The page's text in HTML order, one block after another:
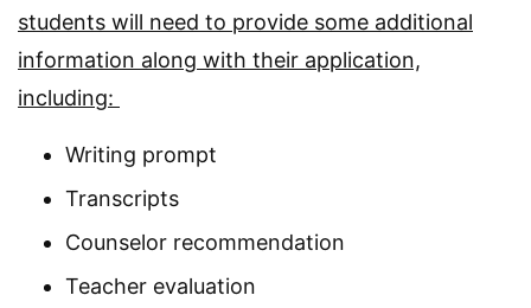
students will need to provide some additional
information along with their application,
including:
Writing prompt
Transcripts
Counselor recommendation
Teacher evaluation